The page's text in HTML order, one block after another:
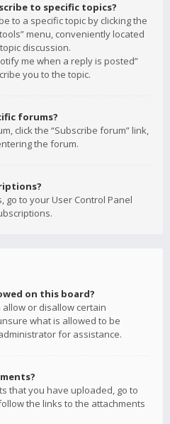
to specific topics?
to a specific topic by clicking the
menu, conveniently located
discussion.
me when a reply is posted”
you to the topic.
forums?
click the “Subscribe forum” link,
the forum.
go to your User Control Panel
on this board?
or disallow certain
what is allowed to be
for assistance.
that you have uploaded, go to
the links to the attachments